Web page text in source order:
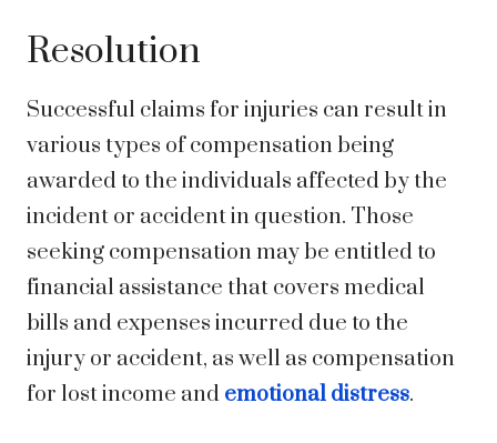
Resolution
Successful claims for injuries can result in
various types of compensation being
awarded to the individuals affected by the
incident or accident in question. Those
seeking compensation may be entitled to
financial assistance that covers medical
bills and expenses incurred due to the
injury or accident, as well as compensation
for lost income and emotional distress.